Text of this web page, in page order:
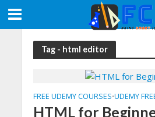
Tag - html editor
FREE UDEMY COURSES•UDEMY
HTML for